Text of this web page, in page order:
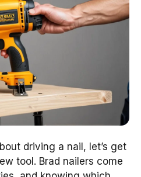
driving a nail, let’s get
tool. Brad nailers come